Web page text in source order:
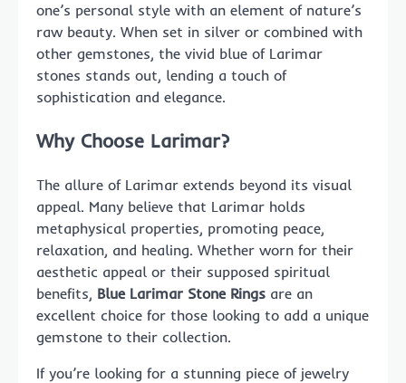
one’s personal style with an element of nature’s
raw beauty. When set in silver or combined with
other gemstones, the vivid blue of Larimar
stones stands out, lending a touch of
sophistication and elegance.
Why Choose Larimar?
The allure of Larimar extends beyond its visual
appeal. Many believe that Larimar holds
metaphysical properties, promoting peace,
relaxation, and healing. Whether worn for their
aesthetic appeal or their supposed spiritual
benefits, Blue Larimar Stone Rings are an
excellent choice for those looking to add a unique
gemstone to their collection.
If you’re looking for a stunning piece of jewelry